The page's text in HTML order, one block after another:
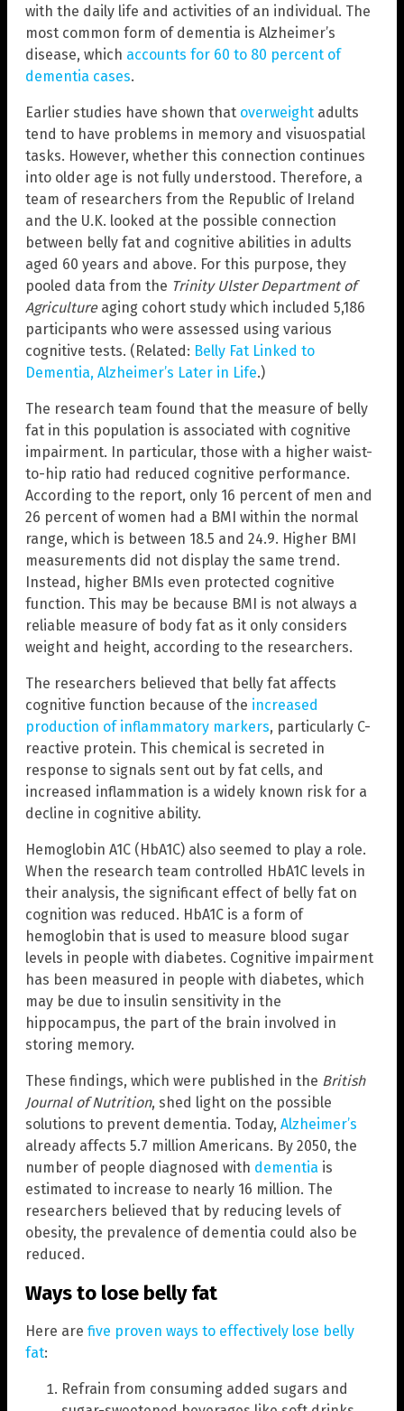
with the daily life and activities of an individual. The
most common form of dementia is Alzheimer’s
disease, which accounts for 60 to 80 percent of
dementia cases.
Earlier studies have shown that overweight adults
tend to have problems in memory and visuospatial
tasks. However, whether this connection continues
into older age is not fully understood. Therefore, a
team of researchers from the Republic of Ireland
and the U.K. looked at the possible connection
between belly fat and cognitive abilities in adults
aged 60 years and above. For this purpose, they
pooled data from the Trinity Ulster Department of
Agriculture aging cohort study which included 5,186
participants who were assessed using various
cognitive tests. (Related: Belly Fat Linked to
Dementia, Alzheimer’s Later in Life.)
The research team found that the measure of belly
fat in this population is associated with cognitive
impairment. In particular, those with a higher waist-
to-hip ratio had reduced cognitive performance.
According to the report, only 16 percent of men and
26 percent of women had a BMI within the normal
range, which is between 18.5 and 24.9. Higher BMI
measurements did not display the same trend.
Instead, higher BMIs even protected cognitive
function. This may be because BMI is not always a
reliable measure of body fat as it only considers
weight and height, according to the researchers.
The researchers believed that belly fat affects
cognitive function because of the increased
production of inflammatory markers, particularly C-
reactive protein. This chemical is secreted in
response to signals sent out by fat cells, and
increased inflammation is a widely known risk for a
decline in cognitive ability.
Hemoglobin A1C (HbA1C) also seemed to play a role.
When the research team controlled HbA1C levels in
their analysis, the significant effect of belly fat on
cognition was reduced. HbA1C is a form of
hemoglobin that is used to measure blood sugar
levels in people with diabetes. Cognitive impairment
has been measured in people with diabetes, which
may be due to insulin sensitivity in the
hippocampus, the part of the brain involved in
storing memory.
These findings, which were published in the British
Journal of Nutrition, shed light on the possible
solutions to prevent dementia. Today, Alzheimer’s
already affects 5.7 million Americans. By 2050, the
number of people diagnosed with dementia is
estimated to increase to nearly 16 million. The
researchers believed that by reducing levels of
obesity, the prevalence of dementia could also be
reduced.
Ways to lose belly fat
Here are five proven ways to effectively lose belly
fat:
Refrain from consuming added sugars and